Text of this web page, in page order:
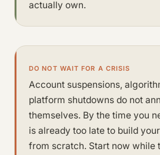
actually own.
DO NOT WAIT FOR A CRISIS
Account suspensions,
platform shutdowns do not
themselves. By the time you
is already too late to build
from scratch. Start now while